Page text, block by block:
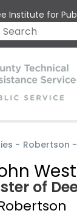
Institute for
- Robertson -
West
of